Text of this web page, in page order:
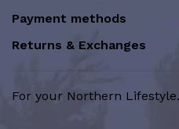
Payment methods
Returns & Exchanges
For your Northern Lifestyle.